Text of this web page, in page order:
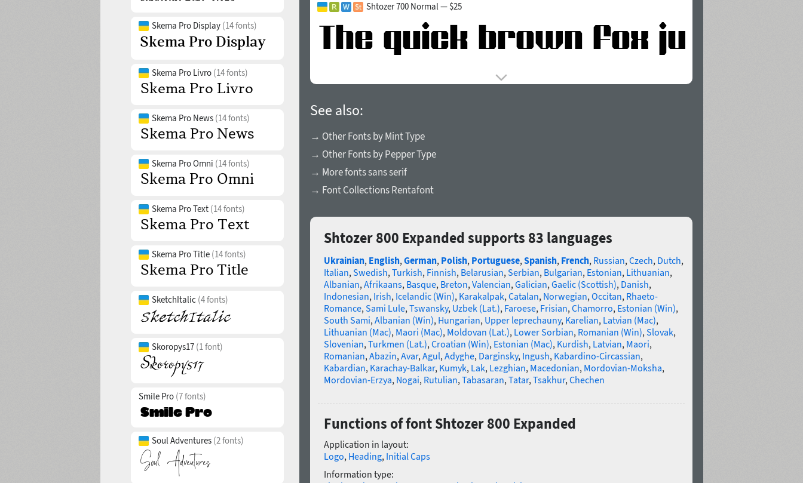
Skema Pro Display (14 fonts)
Skema Pro Livro (14 fonts)
Skema Pro News (14 fonts)
Skema Pro Omni (14 fonts)
Skema Pro Text (14 fonts)
Skema Pro Title (14 fonts)
SketchItalic (4 fonts)
Skoropys17 (1 font)
Smile Pro (7 fonts)
Soul Adventures (2 fonts)
Shtozer 700 Normal — $25
See also:
→ Other Fonts by Mint Type
→ Other Fonts by Pepper Type
→ More fonts sans serif
→ Font Collections Rentafont
Shtozer 800 Expanded supports 83 languages
Ukrainian, English,German, Polish, Portuguese,Spanish, French, Russian,Czech, Dutch,
Italian,Swedish,Turkish, Finnish, Belarusian,Serbian, Bulgarian, Estonian, Lithuanian,
Albanian,Afrikaans, Basque, Breton,Valencian,Galician,Gaelic (Scottish), Danish,
Indonesian, Irish, Icelandic (Win), Karakalpak,Catalan, Norwegian,Occitan, Rhaeto-
Romance,Sami Lule,Tswansky, Uzbek (Lat.), Faroese, Frisian,Chamorro, Estonian (Win),
South Sami,Albanian (Win), Hungarian, Upper leprechauny, Karelian, Latvian (Mac),
Lithuanian (Mac), Maori (Mac), Moldovan (Lat.), Lower Sorbian, Romanian (Win),Slovak,
Slovenian,Turkmen (Lat.),Croatian (Win), Estonian (Mac), Kurdish, Latvian, Maori,
Romanian,Abazin,Avar,Agul,Adyghe, Darginsky, Ingush, Kabardino-Circassian,
Kabardian, Karachay-Balkar, Kumyk, Lak, Lezghian, Macedonian, Mordovian-Moksha,
Mordovian-Erzya, Nogai, Rutulian,Tabasaran,Tatar,Tsakhur,Chechen
Functions of font Shtozer 800 Expanded
Application in layout:
Logo, Heading, Initial Caps
Information type: